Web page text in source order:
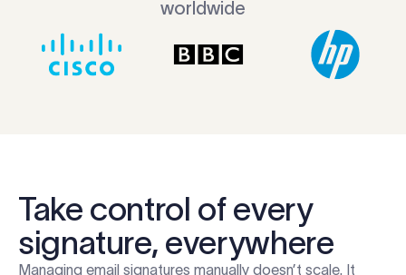
worldwide
Take control of every
signature, everywhere
Managing email signatures manually doesn’t scale. It